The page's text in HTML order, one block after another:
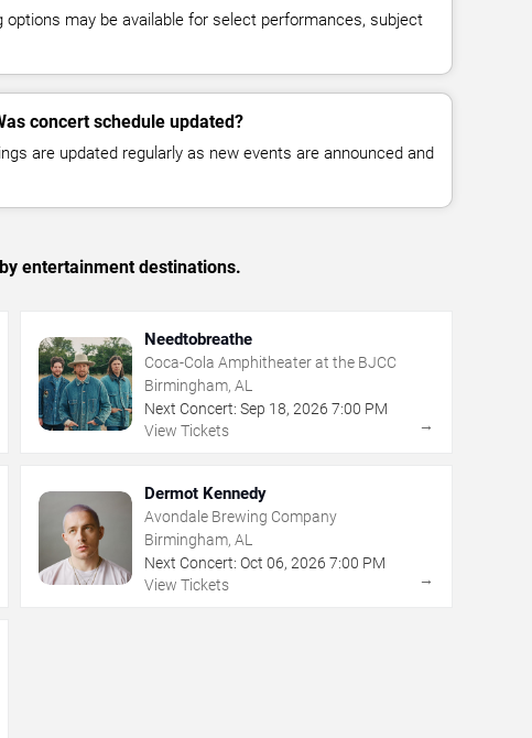
options may be available for select performances, subject
concert schedule updated?
are updated regularly as new events are announced and
entertainment destinations.
Needtobreathe
Coca-Cola Amphitheater at the BJCC
Birmingham, AL
Next Concert: Sep 18, 2026 7:00 PM
View Tickets
→
Dermot Kennedy
Avondale Brewing Company
Birmingham, AL
Next Concert: Oct 06, 2026 7:00 PM
View Tickets
→